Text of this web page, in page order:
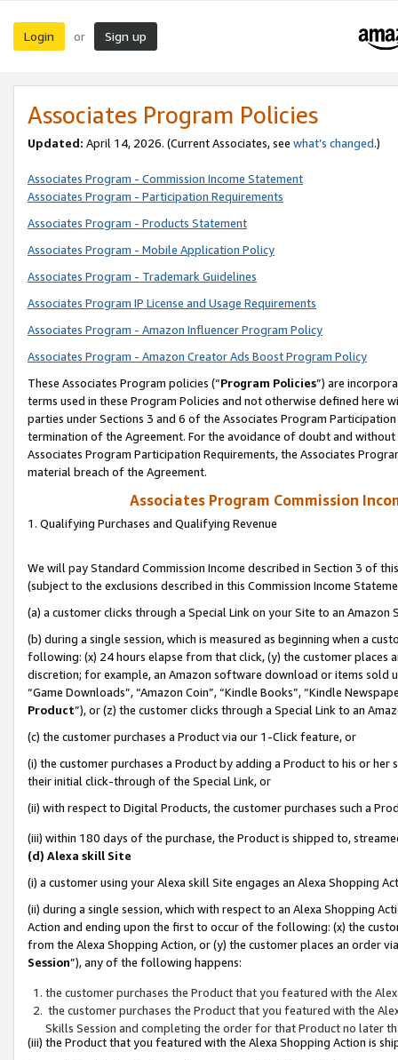
Login or Sign up
Associates Program Policies
Updated: April 14, 2026. (Current Associates, see what’s changed.)
Associates Program - Commission Income Statement
Associates Program - Participation Requirements
Associates Program - Products Statement
Associates Program - Mobile Application Policy
Associates Program - Trademark Guidelines
Associates Program IP License and Usage Requirements
Associates Program - Amazon Influencer Program Policy
Associates Program - Amazon Creator Ads Boost Program Policy
These Associates Program policies (“Program Policies”) are
terms used in these Program Policies and not otherwise defined
parties under Sections 3 and 6 of the Associates Program
termination of the Agreement. For the avoidance of doubt and
Associates Program Participation Requirements, the Associates
material breach of the Agreement.
Associates Program Commission
1. Qualifying Purchases and Qualifying Revenue
We will pay Standard Commission Income described in Section 3 of
(subject to the exclusions described in this Commission Income
(a) a customer clicks through a Special Link on your Site to an Amazon
(b) during a single session, which is measured as beginning when a
following: (x) 24 hours elapse from that click, (y) the customer
discretion; for example, an Amazon software download or items sold
“Game Downloads”, “Amazon Coin”, “Kindle Books”, “Kindle
Product”), or (z) the customer clicks through a Special Link to an
(c) the customer purchases a Product via our 1-Click feature, or
(i) the customer purchases a Product by adding a Product to his or
their initial click-through of the Special Link, or
(ii) with respect to Digital Products, the customer purchases such a
(iii) within 180 days of the purchase, the Product is shipped to,
(d) Alexa skill Site
(i) a customer using your Alexa skill Site engages an Alexa Shopping
(ii) during a single session, which with respect to an Alexa Shopping
Action and ending upon the first to occur of the following: (x) the
from the Alexa Shopping Action, or (y) the customer places an order
Session”), any of the following happens:
the customer purchases the Product that you featured with the
the customer purchases the Product that you featured with the
Skills Session and completing the order for that Product no later
(iii) the Product that you featured with the Alexa Shopping Action is